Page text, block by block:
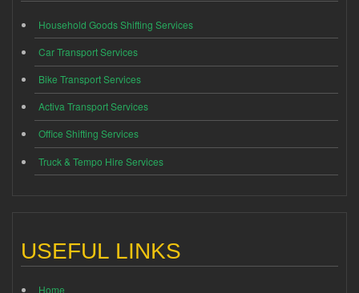
Household Goods Shifting Services
Car Transport Services
Bike Transport Services
Activa Transport Services
Office Shifting Services
Truck & Tempo Hire Services
USEFUL LINKS
Home